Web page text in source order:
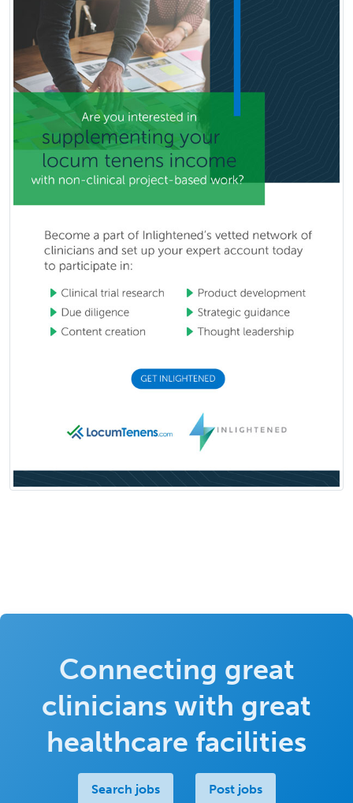
Connecting great
clinicians with great
healthcare facilities
Search jobs Post jobs